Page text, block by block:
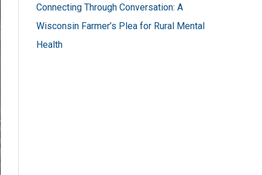
Connecting Through Conversation: A
Wisconsin Farmer’s Plea for Rural Mental
Health